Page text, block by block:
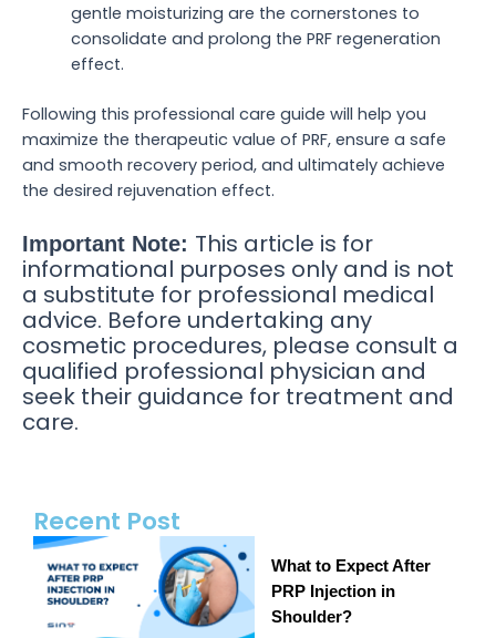
gentle moisturizing are the cornerstones to
consolidate and prolong the PRF regeneration
effect.
Following this professional care guide will help you
maximize the therapeutic value of PRF, ensure a safe
and smooth recovery period, and ultimately achieve
the desired rejuvenation effect.
Important Note: This article is for
informational purposes only and is not
a substitute for professional medical
advice. Before undertaking any
cosmetic procedures, please consult a
qualified professional physician and
seek their guidance for treatment and
care.
Recent Post
What to Expect After
PRP Injection in
Shoulder?